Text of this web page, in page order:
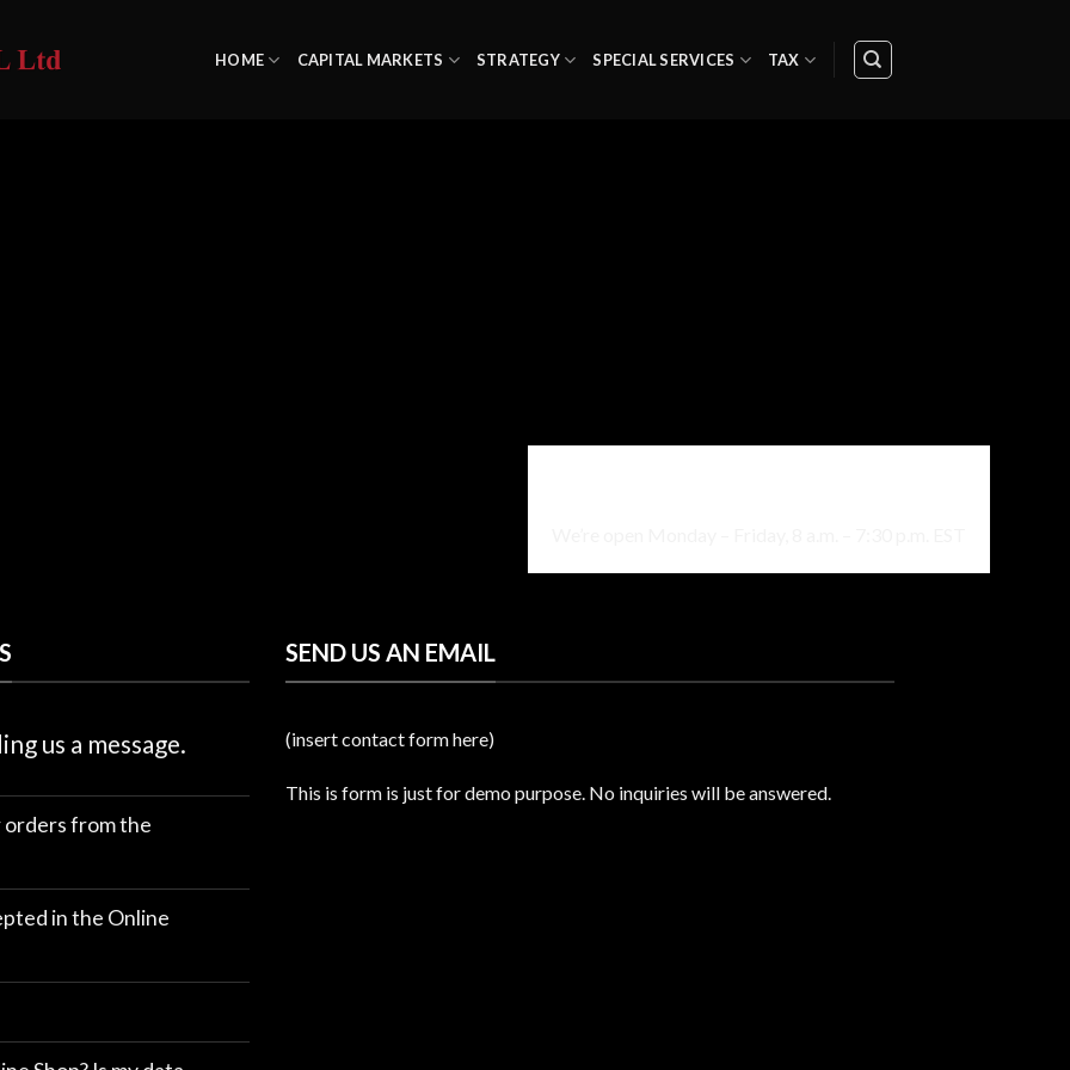
HOME CAPITAL MARKETS STRATEGY SPECIAL SERVICES TAX
us a message.
from the
in the Online
SEND US AN EMAIL
(insert contact form here)
This is form is just for demo purpose. No inquiries will be answered.